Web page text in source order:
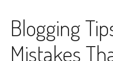
Blogging
Mistakes